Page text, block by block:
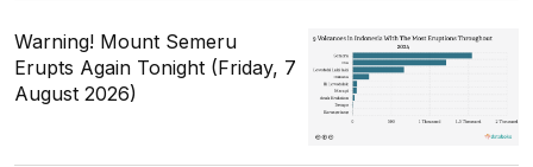
Warning! Mount Semeru
Erupts Again Tonight (Friday, 7
August 2026)